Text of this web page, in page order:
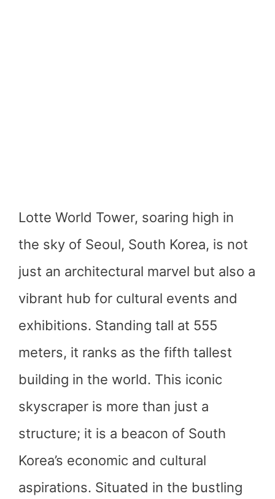
Lotte World Tower, soaring high in
the sky of Seoul, South Korea, is not
just an architectural marvel but also a
vibrant hub for cultural events and
exhibitions. Standing tall at 555
meters, it ranks as the fifth tallest
building in the world. This iconic
skyscraper is more than just a
structure; it is a beacon of South
Korea’s economic and cultural
aspirations. Situated in the bustling